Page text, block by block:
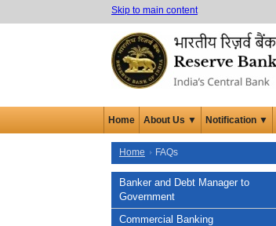
Skip to main content
Home About Us ▼ Notification ▼
Home FAQs
Banker and Debt Manager to
Government
Commercial Banking